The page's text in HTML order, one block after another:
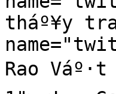
tháº¥y
Rao